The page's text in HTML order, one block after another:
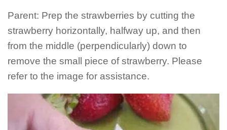
Parent: Prep the strawberries by cutting the
strawberry horizontally, halfway up, and then
from the middle (perpendicularly) down to
remove the small piece of strawberry. Please
refer to the image for assistance.